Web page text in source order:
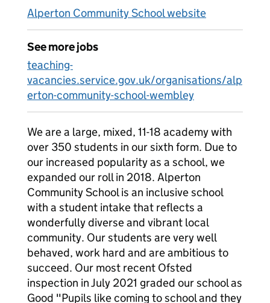
Alperton Community School website
See more jobs
teaching-
vacancies.service.gov.uk/organisations/alp
erton-community-school-wembley
We are a large, mixed, 11-18 academy with
over 350 students in our sixth form. Due to
our increased popularity as a school, we
expanded our roll in 2018. Alperton
Community School is an inclusive school
with a student intake that reflects a
wonderfully diverse and vibrant local
community. Our students are very well
behaved, work hard and are ambitious to
succeed. Our most recent Ofsted
inspection in July 2021 graded our school as
Good "Pupils like coming to school and they